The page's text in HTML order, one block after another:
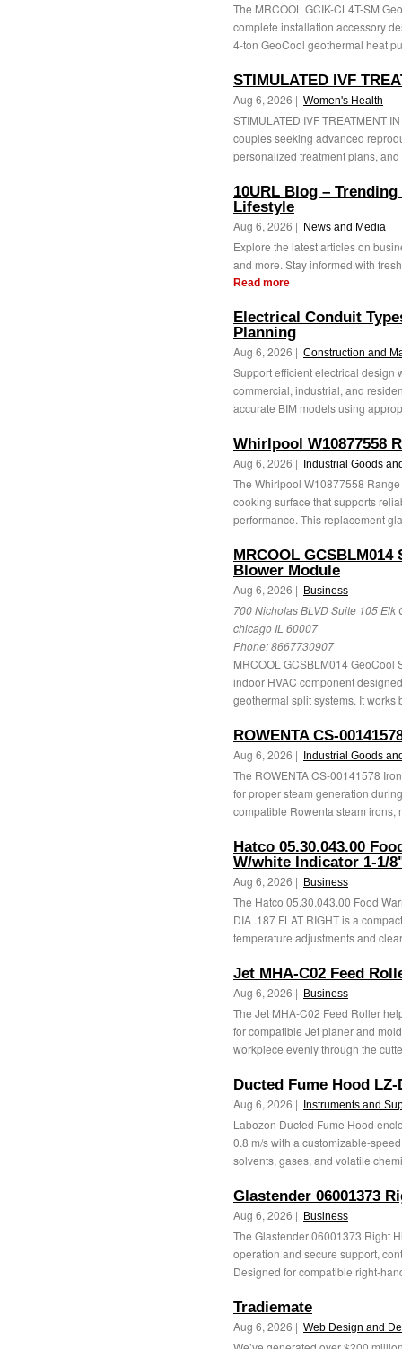
The MRCOOL GCIK-CL4T-SM
complete installation accessory
4-ton GeoCool geothermal heat
STIMULATED IVF
Aug 6, 2026 | Women's Health
STIMULATED IVF TREATMENT
couples seeking advanced
personalized treatment plans,
10URL Blog –
Lifestyle
Aug 6, 2026 | News and Media
Explore the latest articles on
and more. Stay informed with
Read more
Electrical Conduit
Planning
Aug 6, 2026 | Construction and
Support efficient electrical design
commercial, industrial, and
accurate BIM models using
Whirlpool W10877558
Aug 6, 2026 | Industrial Goods
The Whirlpool W10877558
cooking surface that supports
performance. This replacement
MRCOOL
Blower Module
Aug 6, 2026 | Business
700 Nicholas BLVD Suite 105 Elk
chicago IL 60007
Phone:8667730907
MRCOOL GCSBLM014
indoor HVAC component
geothermal split systems. It works
ROWENTA CS-
Aug 6, 2026 | Industrial Goods
The ROWENTA CS-00141578
for proper steam generation
compatible Rowenta steam irons,
Hatco 05.30.043.00
W/white Indicator 1-1/
Aug 6, 2026 | Business
The Hatco 05.30.043.00 Food
DIA .187 FLAT RIGHT is a
temperature adjustments and
Jet MHA-C02 Feed
Aug 6, 2026 | Business
The Jet MHA-C02 Feed Roller
for compatible Jet planer and
workpiece evenly through the
Ducted Fume Hood
Aug 6, 2026 | Instruments and
Labozon Ducted Fume Hood
0.8 m/s with a customizable-
solvents, gases, and volatile
Glastender 06001373
Aug 6, 2026 | Business
The Glastender 06001373 Right
operation and secure support,
Designed for compatible right-
Tradiemate
Aug 6, 2026 | Web Design and